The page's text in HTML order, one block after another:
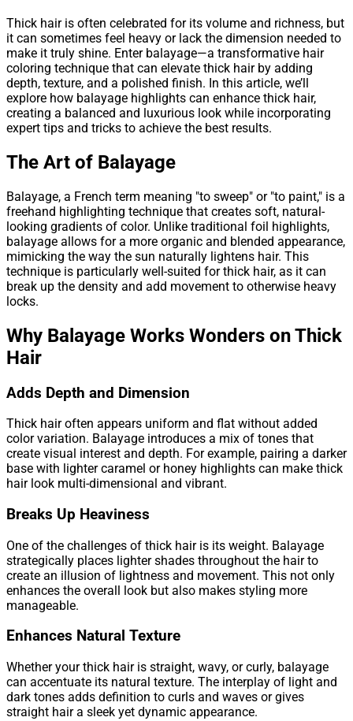
Thick hair is often celebrated for its volume and richness, but
it can sometimes feel heavy or lack the dimension needed to
make it truly shine. Enter balayage—a transformative hair
coloring technique that can elevate thick hair by adding
depth, texture, and a polished finish. In this article, we’ll
explore how balayage highlights can enhance thick hair,
creating a balanced and luxurious look while incorporating
expert tips and tricks to achieve the best results.
The Art of Balayage
Balayage, a French term meaning "to sweep" or "to paint," is a
freehand highlighting technique that creates soft, natural-
looking gradients of color. Unlike traditional foil highlights,
balayage allows for a more organic and blended appearance,
mimicking the way the sun naturally lightens hair. This
technique is particularly well-suited for thick hair, as it can
break up the density and add movement to otherwise heavy
locks.
Why Balayage Works Wonders on Thick
Hair
Adds Depth and Dimension
Thick hair often appears uniform and flat without added
color variation. Balayage introduces a mix of tones that
create visual interest and depth. For example, pairing a darker
base with lighter caramel or honey highlights can make thick
hair look multi-dimensional and vibrant.
Breaks Up Heaviness
One of the challenges of thick hair is its weight. Balayage
strategically places lighter shades throughout the hair to
create an illusion of lightness and movement. This not only
enhances the overall look but also makes styling more
manageable.
Enhances Natural Texture
Whether your thick hair is straight, wavy, or curly, balayage
can accentuate its natural texture. The interplay of light and
dark tones adds definition to curls and waves or gives
straight hair a sleek yet dynamic appearance.